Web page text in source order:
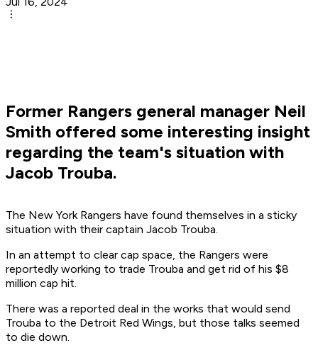
Former Rangers general manager Neil
Smith offered some interesting insight
regarding the team's situation with
Jacob Trouba.
The New York Rangers have found themselves in a sticky
situation with their captain Jacob Trouba.
In an attempt to clear cap space, the Rangers were
reportedly working to trade Trouba and get rid of his $8
million cap hit.
There was a reported deal in the works that would send
Trouba to the Detroit Red Wings, but those talks seemed
to die down.